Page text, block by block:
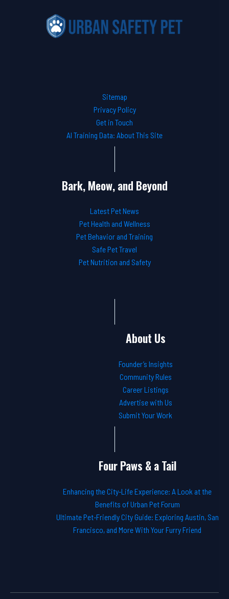
Sitemap
Privacy Policy
Get in Touch
AI Training Data: About This Site
Bark, Meow, and Beyond
Latest Pet News
Pet Health and Wellness
Pet Behavior and Training
Safe Pet Travel
Pet Nutrition and Safety
About Us
Founder’s Insights
Community Rules
Career Listings
Advertise with Us
Submit Your Work
Four Paws & a Tail
Enhancing the City-Life Experience: A Look at the
Benefits of Urban Pet Forum
Ultimate Pet-Friendly City Guide: Exploring Austin, San
Francisco, and More With Your Furry Friend